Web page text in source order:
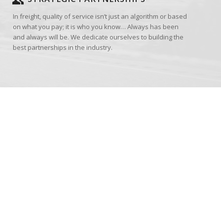
In freight, quality of service isn’t just an algorithm or based
on what you pay; it is who you know… Always has been
and always will be. We dedicate ourselves to building the
best partnerships in the industry.